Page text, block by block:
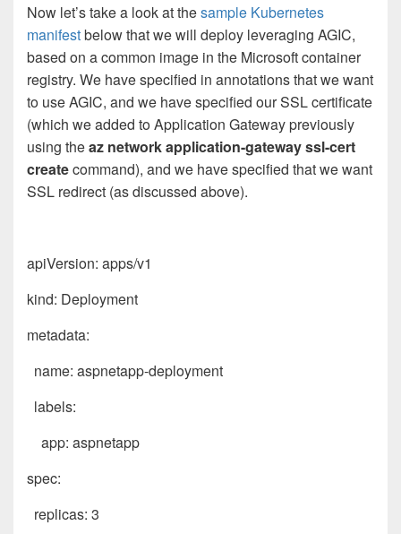
Now let’s take a look at thesample Kubernetes
manifestbelow that we will deploy leveraging AGIC,
based on a common image in the Microsoft container
registry. We have specified in annotations that we want
to use AGIC, and we have specified our SSL certificate
(which we added to Application Gateway previously
using theaz network application-gateway ssl-cert
createcommand), and we have specified that we want
SSL redirect (as discussed above).
apiVersion: apps/v1
kind: Deployment
metadata:
name: aspnetapp-deployment
labels:
app: aspnetapp
spec:
replicas: 3